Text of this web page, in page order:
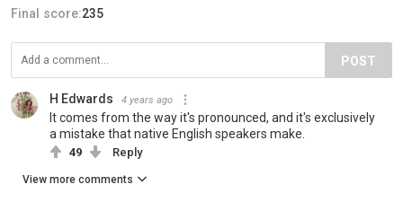
Final score:235
POST
H Edwards 4 years ago
It comes from the way it's pronounced, and it's exclusively
a mistake that native English speakers make.
49 Reply
View more comments